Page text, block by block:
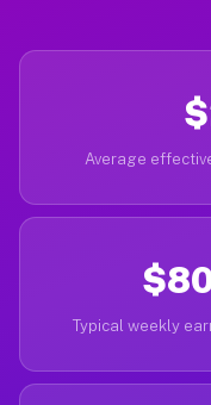
Average
Typical weekly